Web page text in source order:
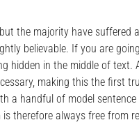
the majority have suffered
believable. If you are
hidden in the middle of text.
making this the first
a handful of model
therefore always free from